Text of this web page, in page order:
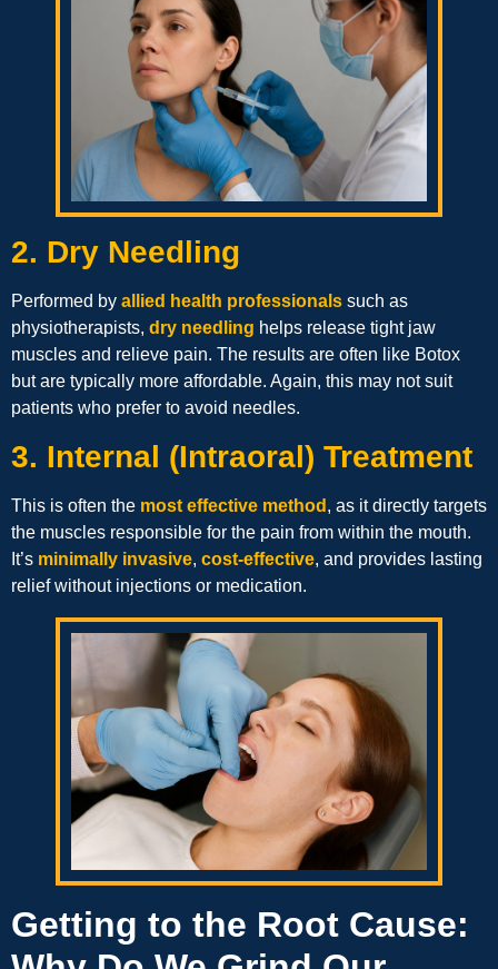
2. Dry Needling
Performed by allied health professionals such as
physiotherapists, dry needling helps release tight jaw
muscles and relieve pain. The results are often like Botox
but are typically more affordable. Again, this may not suit
patients who prefer to avoid needles.
3. Internal (Intraoral) Treatment
This is often the most effective method , as it directly targets
the muscles responsible for the pain from within the mouth.
It’s minimally invasive, cost-effective, and provides lasting
relief without injections or medication.
Getting to the Root Cause: